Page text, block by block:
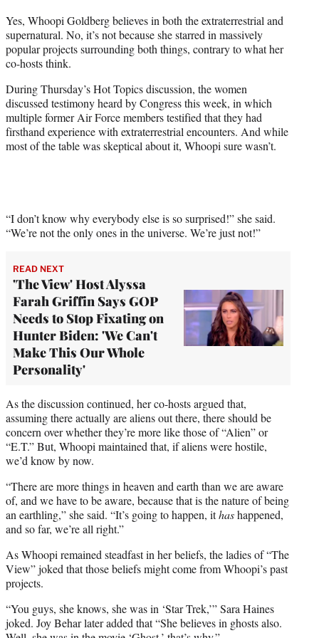
t
e
r
)
Yes, Whoopi Goldberg believes in both the extraterrestrial and
supernatural. No, it’s not because she starred in massively
popular projects surrounding both things, contrary to what her
co-hosts think.
During Thursday’s Hot Topics discussion, the women
discussed testimony heard by Congress this week, in which
multiple former Air Force members testified that they had
firsthand experience with extraterrestrial encounters. And while
most of the table was skeptical about it, Whoopi sure wasn’t.
“I don’t know why everybody else is so surprised!” she said.
“We’re not the only ones in the universe. We’re just not!”
READ NEXT
'The View' Host Alyssa
Farah Griffin Says GOP
Needs to Stop Fixating on
Hunter Biden: 'We Can't
Make This Our Whole
Personality'
As the discussion continued, her co-hosts argued that,
assuming there actually are aliens out there, there should be
concern over whether they’re more like those of “Alien” or
“E.T.” But, Whoopi maintained that, if aliens were hostile,
we’d know by now.
“There are more things in heaven and earth than we are aware
of, and we have to be aware, because that is the nature of being
an earthling,” she said. “It’s going to happen, ithashappened,
and so far, we’re all right.”
As Whoopi remained steadfast in her beliefs, the ladies of “The
View” joked that those beliefs might come from Whoopi’s past
projects.
“You guys, she knows, she was in ‘Star Trek,’” Sara Haines
joked. Joy Behar later added that “She believes in ghosts also.